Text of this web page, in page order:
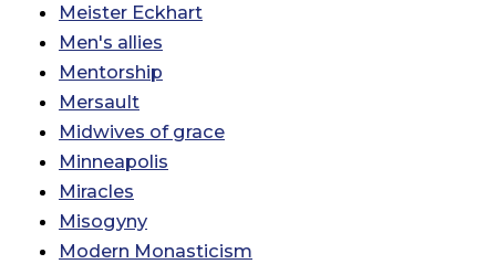
Meister Eckhart
Men's allies
Mentorship
Mersault
Midwives of grace
Minneapolis
Miracles
Misogyny
Modern Monasticism